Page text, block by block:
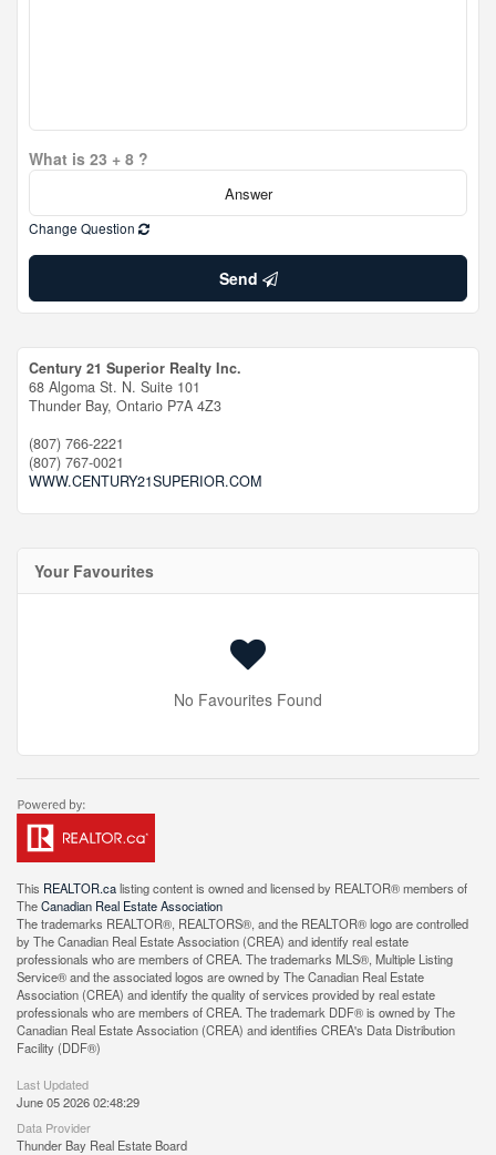
What is 23 + 8 ?
Change Question
Send
Century 21 Superior Realty Inc.
68 Algoma St. N. Suite 101
Thunder Bay, Ontario P7A 4Z3
(807) 766-2221
(807) 767-0021
WWW.CENTURY21SUPERIOR.COM
Your Favourites
No Favourites Found
This REALTOR.calisting content is owned and licensed by REALTOR® members of
TheCanadian Real Estate Association
The trademarks REALTOR®, REALTORS®, and the REALTOR® logo are controlled
by The Canadian Real Estate Association (CREA) and identify real estate
professionals who are members of CREA. The trademarks MLS®, Multiple Listing
Service® and the associated logos are owned by The Canadian Real Estate
Association (CREA) and identify the quality of services provided by real estate
professionals who are members of CREA. The trademark DDF® is owned by The
Canadian Real Estate Association (CREA) and identifies CREA's Data Distribution
Facility (DDF®)
Last Updated
June 05 2026 02:48:29
Data Provider
Thunder Bay Real Estate Board